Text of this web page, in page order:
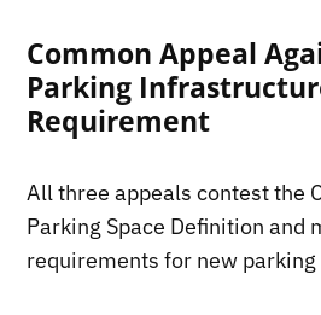
Common Appeal
Parking
Requirement
All three appeals contest the
Parking Space Definition and
requirements for new parking